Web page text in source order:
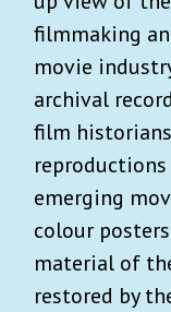
filmmaking
movie
archival
film
emerging
colour
material of
restored by